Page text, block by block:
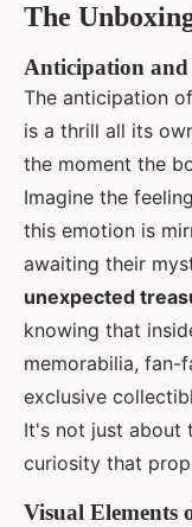
The
Anticipation and
The anticipation
is a thrill all its
the moment the
Imagine the
this emotion is
awaiting their
unexpected
knowing that
memorabilia, fan-
exclusive
It's not just about
curiosity that
Visual Elements